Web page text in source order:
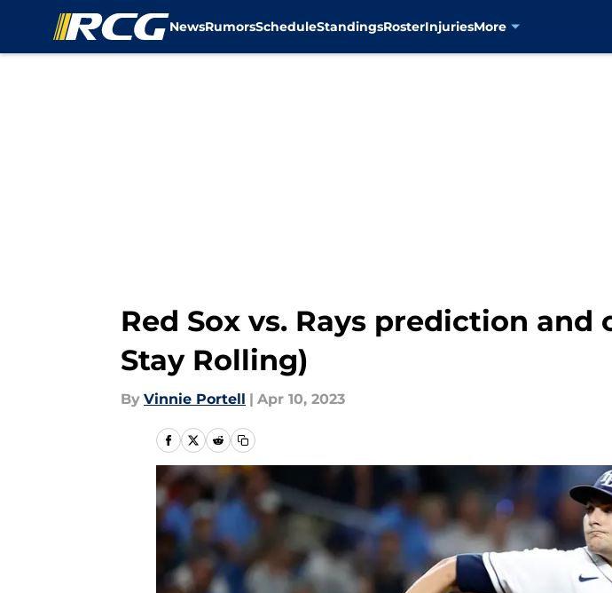
NewsRumorsScheduleStandingsRosterInjuriesMore
Red Sox vs. Rays prediction and
Stay Rolling)
By Vinnie Portell | Apr 10, 2023